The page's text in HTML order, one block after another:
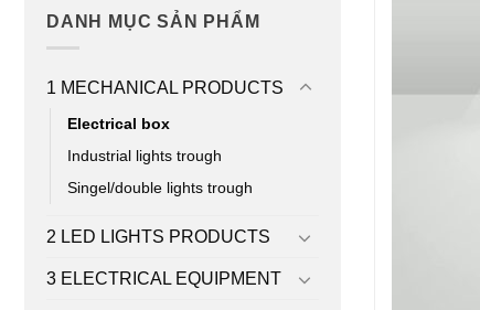
DANH MỤC SẢN PHẨM
1 MECHANICAL PRODUCTS
Electrical box
Industrial lights trough
Singel/double lights trough
2 LED LIGHTS PRODUCTS
3 ELECTRICAL EQUIPMENT